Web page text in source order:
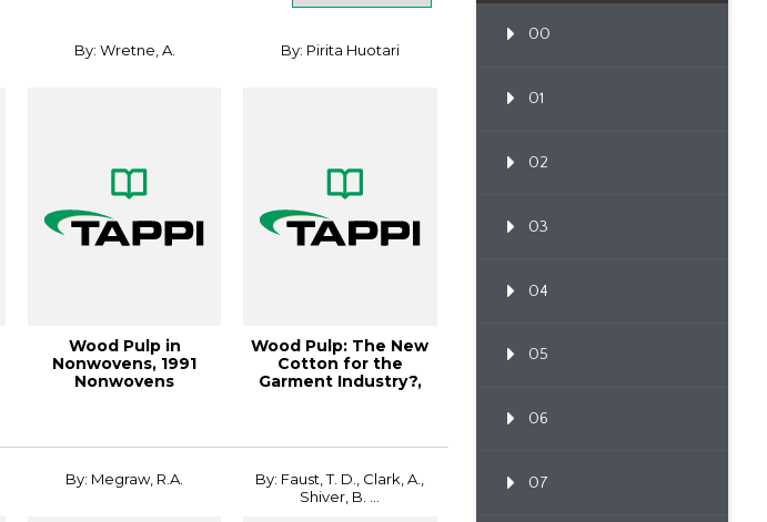
By: Wretne, A.
Wood Pulp in
Nonwovens, 1991
Nonwovens
By: Pirita Huotari
Wood Pulp: The New
Cotton for the
Garment Industry?,
By: Megraw, R.A.
By: Faust, T. D., Clark, A.,
Shiver, B. ...
00
01
02
03
04
05
06
07